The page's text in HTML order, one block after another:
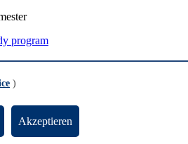
program
)
Akzeptieren